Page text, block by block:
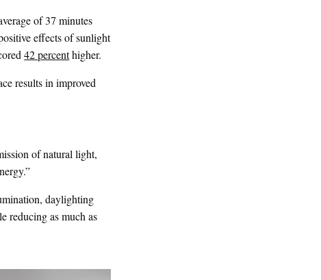
of 37 minutes
effects of sunlight
42 percenthigher.
results in improved
of natural light,
daylighting
reducing as much as